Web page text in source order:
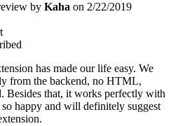
by Kaha on 2/22/2019
has made our life easy. We
from the backend, no HTML,
Besides that, it works perfectly with
so happy and will definitely suggest